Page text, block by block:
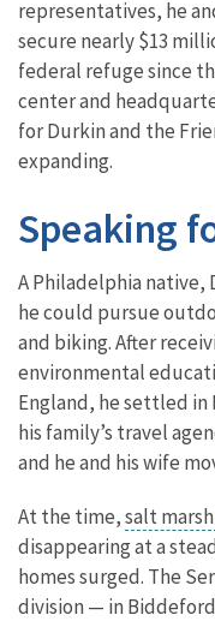
representatives, he
secure nearly $13
federal refuge since
center and
for Durkin and the
expanding.
Speaking
A Philadelphia native,
he could pursue
and biking. After
environmental
England, he settled
his family’s travel
and he and his wife
At the time,salt marsh
disappearing at a
homes surged. The
division — in